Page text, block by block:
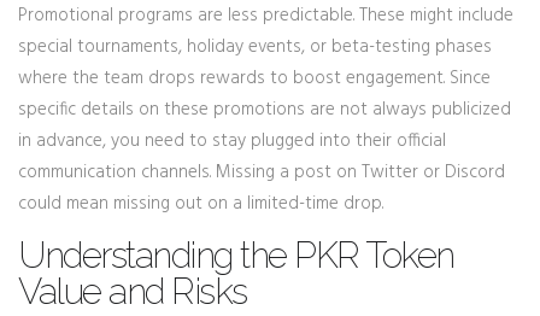
Promotional programs are less predictable. These might include
special tournaments, holiday events, or beta-testing phases
where the team drops rewards to boost engagement. Since
specific details on these promotions are not always publicized
in advance, you need to stay plugged into their official
communication channels. Missing a post on Twitter or Discord
could mean missing out on a limited-time drop.
Understanding the PKR Token
Value and Risks